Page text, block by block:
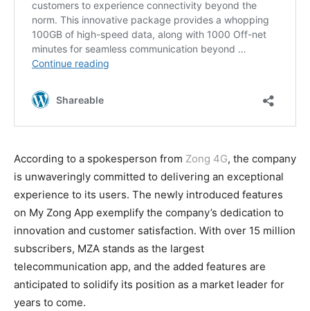
According to a spokesperson from Zong 4G, the company
is unwaveringly committed to delivering an exceptional
experience to its users. The newly introduced features
on My Zong App exemplify the company’s dedication to
innovation and customer satisfaction. With over 15 million
subscribers, MZA stands as the largest
telecommunication app, and the added features are
anticipated to solidify its position as a market leader for
years to come.